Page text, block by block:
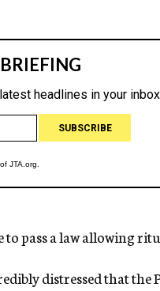
pass a law allowing
distressed that